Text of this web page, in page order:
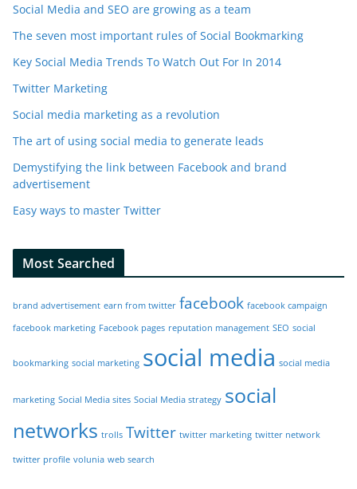
Social Media and SEO are growing as a team
The seven most important rules of Social Bookmarking
Key Social Media Trends To Watch Out For In 2014
Twitter Marketing
Social media marketing as a revolution
The art of using social media to generate leads
Demystifying the link between Facebook and brand
advertisement
Easy ways to master Twitter
Most Searched
brand advertisement earn from twitter facebook facebook campaign
facebook marketing Facebook pages reputation management SEO social
bookmarking social marketing social media social media
marketing Social Media sites Social Media strategy social
networks trolls Twitter twitter marketing twitter network
twitter profile volunia web search